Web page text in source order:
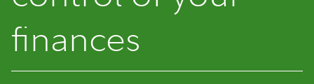
finances